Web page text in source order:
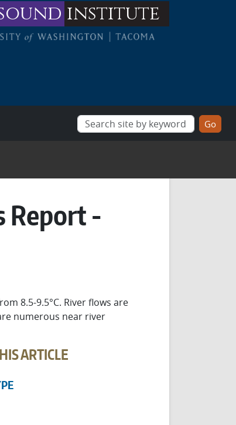
institute
Report -
8.5-9.5°C. River flows are
numerous near river
ARTICLE